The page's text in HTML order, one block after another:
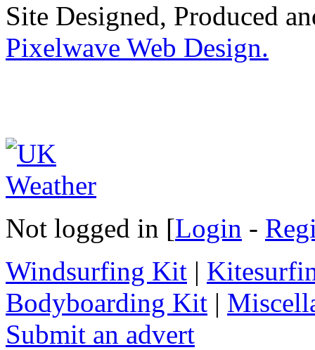
Site Designed, Produced
Pixelwave Web Design.
Not logged in [Login -
Windsurfing Kit |
Bodyboarding Kit |
Submit an advert